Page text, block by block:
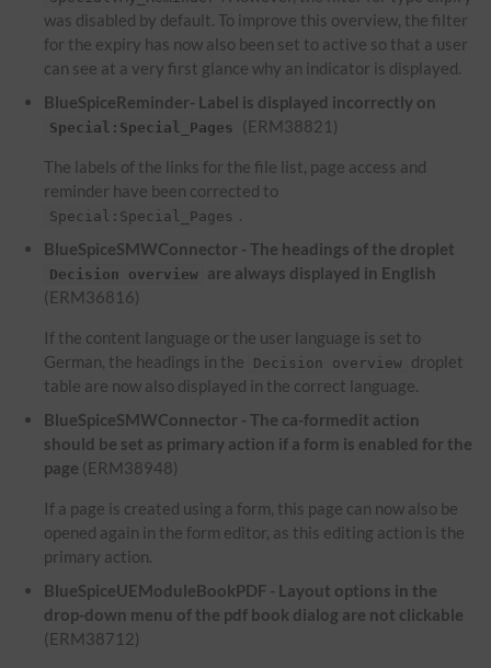
was disabled by default. To improve this overview, the filter
for the expiry has now also been set to active so that a user
can see at a very first glance why an indicator is displayed.
BlueSpiceReminder- Label is displayed incorrectly on
Special:Special_Pages (ERM38821)
The labels of the links for the file list, page access and
reminder have been corrected to
Special:Special_Pages .
BlueSpiceSMWConnector - The headings of the droplet
Decision overview are always displayed in English
(ERM36816)
If the content language or the user language is set to
German, the headings in the
Decision overview droplet
table are now also displayed in the correct language.
BlueSpiceSMWConnector - The ca-formedit action
should be set as primary action if a form is enabled for the
page (ERM38948)
If a page is created using a form, this page can now also be
opened again in the form editor, as this editing action is the
primary action.
BlueSpiceUEModuleBookPDF - Layout options in the
drop-down menu of the pdf book dialog are not clickable
(ERM38712)